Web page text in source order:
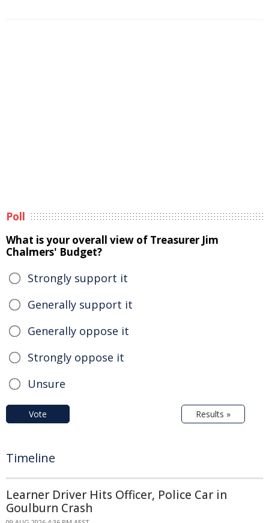
Poll
What is your overall view of Treasurer Jim
Chalmers' Budget?
Strongly support it
Generally support it
Generally oppose it
Strongly oppose it
Unsure
Vote Results »
Timeline
Learner Driver Hits Officer, Police Car in
Goulburn Crash